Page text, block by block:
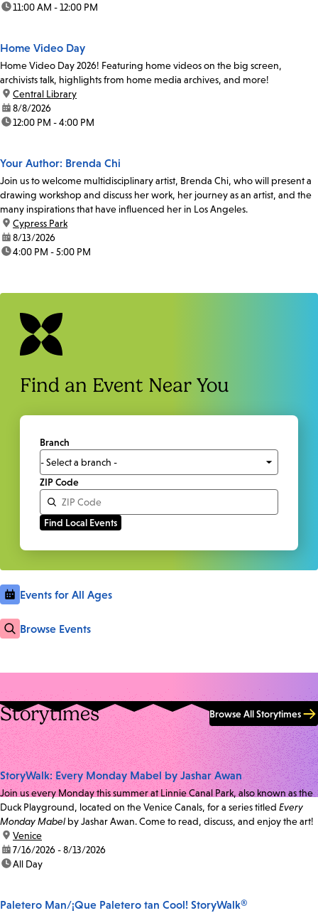
time:11:00 AM - 12:00 PM
Home Video Day
Home Video Day 2026! Featuring home videos on the big screen,
archivists talk, highlights from home media archives, and more!
location:
Central Library
date:8/8/2026
time:12:00 PM - 4:00 PM
Your Author: Brenda Chi
Join us to welcome multidisciplinary artist, Brenda Chi, who will present a
drawing workshop and discuss her work, her journey as an artist, and the
many inspirations that have influenced her in Los Angeles.
location:
Cypress Park
date:8/13/2026
time:4:00 PM - 5:00 PM
Find an Event Near You
Branch
ZIP Code
Events for All Ages
Browse Events
Storytimes Browse All Storytimes
StoryWalk: Every Monday Mabel by Jashar Awan
Join us every Monday this summer at Linnie Canal Park, also known as the
Duck Playground, located on the Venice Canals, for a series titled Every
Monday Mabel by Jashar Awan. Come to read, discuss, and enjoy the art!
location:
Venice
date:7/16/2026 - 8/13/2026
time:All Day
Paletero Man/¡Que Paletero tan Cool! StoryWalk®